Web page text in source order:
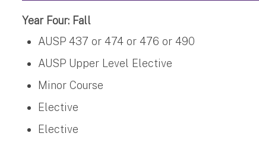
Year Four: Fall
AUSP 437 or 474 or 476 or 490
AUSP Upper Level Elective
Minor Course
Elective
Elective